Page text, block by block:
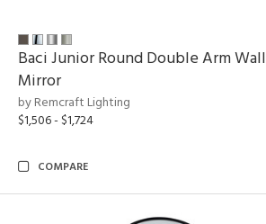
Baci Junior Round Double Arm Wall
Mirror
by Remcraft Lighting
$1,506 - $1,724
COMPARE